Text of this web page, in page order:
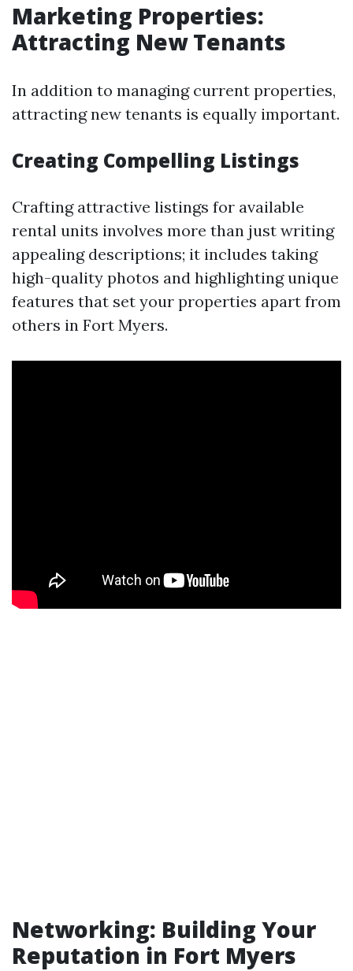
Marketing Properties:
Attracting New Tenants
In addition to managing current properties,
attracting new tenants is equally important.
Creating Compelling Listings
Crafting attractive listings for available
rental units involves more than just writing
appealing descriptions; it includes taking
high-quality photos and highlighting unique
features that set your properties apart from
others in Fort Myers.
Networking: Building Your
Reputation in Fort Myers